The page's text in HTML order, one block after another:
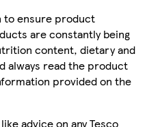
to ensure product
are constantly being
content, dietary and
always read the product
provided on the
advice on any Tesco